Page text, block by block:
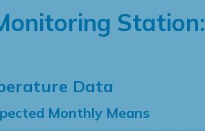
Station:
Data
Monthly Means